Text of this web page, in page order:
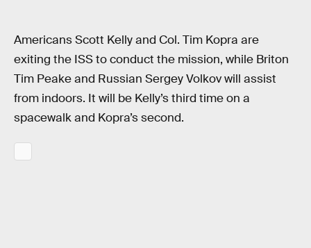
Americans Scott Kelly and Col. Tim Kopra are
exiting the ISS to conduct the mission, while Briton
Tim Peake and Russian Sergey Volkov will assist
from indoors. It will be Kelly’s third time on a
spacewalk and Kopra’s second.